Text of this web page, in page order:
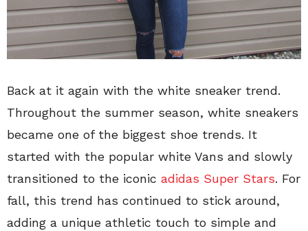
Back at it again with the white sneaker trend.
Throughout the summer season, white sneakers
became one of the biggest shoe trends. It
started with the popular white Vans and slowly
transitioned to the iconic adidas Super Stars. For
fall, this trend has continued to stick around,
adding a unique athletic touch to simple and